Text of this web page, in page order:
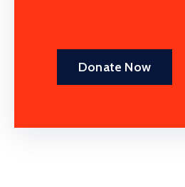
Donate Now